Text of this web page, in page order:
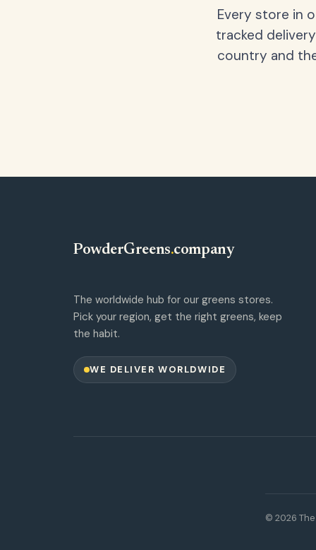
Every store in
tracked
country and
PowderGreens.company
The worldwide hub for our greens stores.
Pick your region, get the right greens, keep
the habit.
WE DELIVER WORLDWIDE
© 2026